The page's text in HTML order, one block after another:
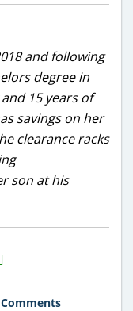
and following
degree in
15 years of
savings on her
clearance racks
son at his
Comments